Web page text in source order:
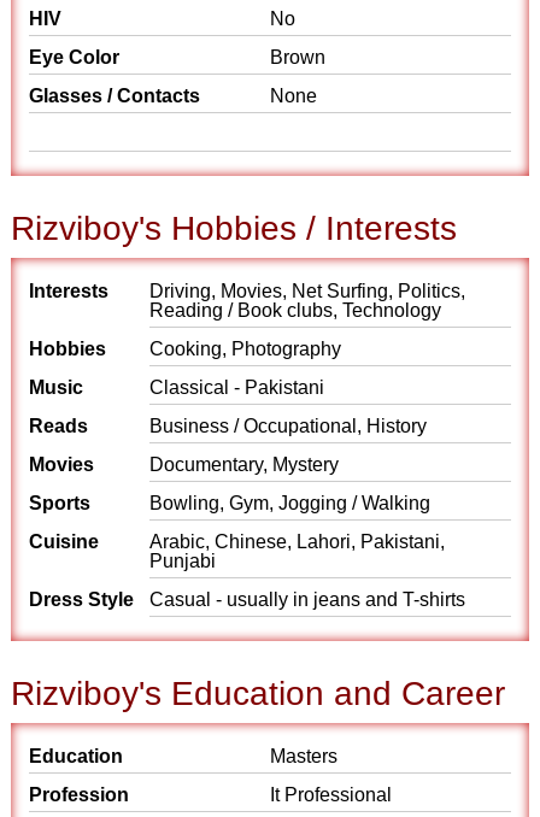
HIV
No
Eye Color
Brown
Glasses / Contacts
None
Rizviboy's Hobbies / Interests
Interests
Driving, Movies, Net Surfing, Politics,
Reading / Book clubs, Technology
Hobbies
Cooking, Photography
Music
Classical - Pakistani
Reads
Business / Occupational, History
Movies
Documentary, Mystery
Sports
Bowling, Gym, Jogging / Walking
Cuisine
Arabic, Chinese, Lahori, Pakistani,
Punjabi
Dress Style
Casual - usually in jeans and T-shirts
Rizviboy's Education and Career
Education
Masters
Profession
It Professional